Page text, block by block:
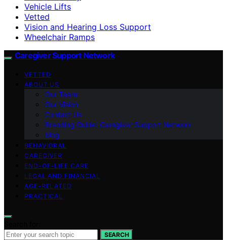
Vehicle Lifts
Vetted
Vision and Hearing Loss Support
Wheelchair Ramps
Caregiver Support Network
VETTED
ABOUT US
Our Team
Our Vision
Contact Us
Branding Guide: Caregiver Support Network
blog
BEHAVIORAL
CAREGIVER
END-OF-LIFE CARE
LEGAL AND FINANCIAL
AGE-RELATED
PRACTICAL
SEARCH